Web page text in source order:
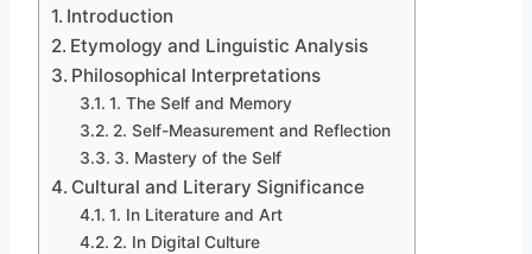
Introduction
Etymology and Linguistic Analysis
Philosophical Interpretations
1. The Self and Memory
2. Self-Measurement and Reflection
3. Mastery of the Self
Cultural and Literary Significance
1. In Literature and Art
2. In Digital Culture